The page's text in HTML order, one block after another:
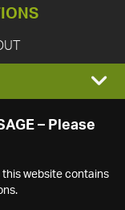
– Please
website contains